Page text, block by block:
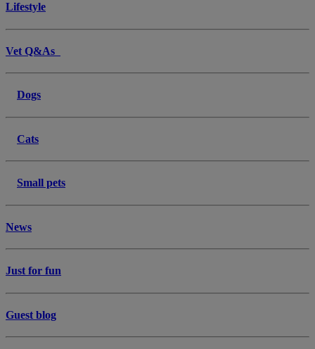
Lifestyle
Vet Q&As
Dogs
Cats
Small pets
News
Just for fun
Guest blog